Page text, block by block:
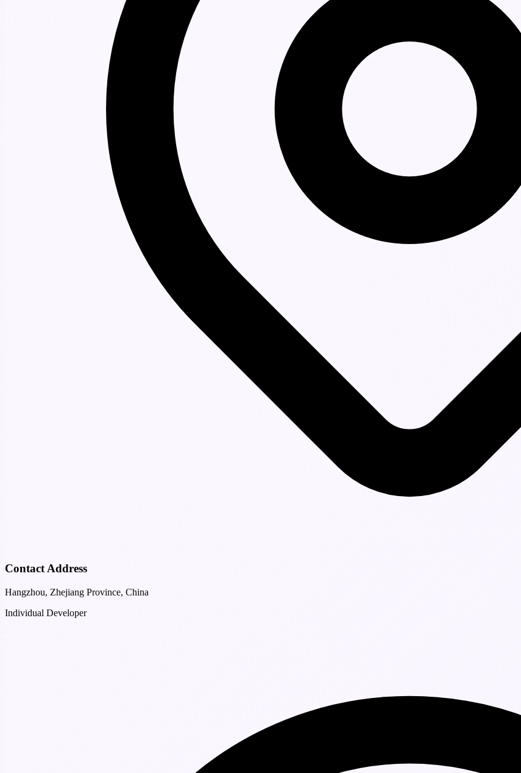
Contact Address
Hangzhou, Zhejiang Province, China
Individual Developer